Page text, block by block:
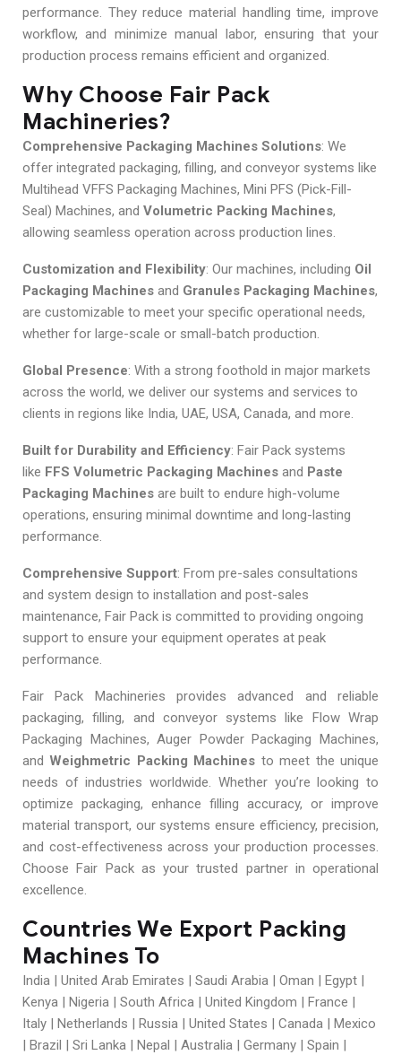
performance. They reduce material handling time, improve
workflow, and minimize manual labor, ensuring that your
production process remains efficient and organized.
Why Choose Fair Pack
Machineries?
Comprehensive Packaging Machines Solutions: We
offer integrated packaging, filling, and conveyor systems like
Multihead VFFS Packaging Machines, Mini PFS (Pick-Fill-
Seal) Machines, and Volumetric Packing Machines,
allowing seamless operation across production lines.
Customization and Flexibility: Our machines, including Oil
Packaging Machines and Granules Packaging Machines,
are customizable to meet your specific operational needs,
whether for large-scale or small-batch production.
Global Presence: With a strong foothold in major markets
across the world, we deliver our systems and services to
clients in regions like India, UAE, USA, Canada, and more.
Built for Durability and Efficiency: Fair Pack systems
like FFS Volumetric Packaging Machines and Paste
Packaging Machines are built to endure high-volume
operations, ensuring minimal downtime and long-lasting
performance.
Comprehensive Support: From pre-sales consultations
and system design to installation and post-sales
maintenance, Fair Pack is committed to providing ongoing
support to ensure your equipment operates at peak
performance.
Fair Pack Machineries provides advanced and reliable
packaging, filling, and conveyor systems like Flow Wrap
Packaging Machines, Auger Powder Packaging Machines,
andWeighmetric Packing Machines to meet the unique
needs of industries worldwide. Whether you’re looking to
optimize packaging, enhance filling accuracy, or improve
material transport, our systems ensure efficiency, precision,
and cost-effectiveness across your production processes.
Choose Fair Pack as your trusted partner in operational
excellence.
Countries We Export Packing
Machines To
India | United Arab Emirates | Saudi Arabia | Oman | Egypt |
Kenya | Nigeria | South Africa | United Kingdom | France |
Italy | Netherlands | Russia | United States | Canada | Mexico
| Brazil | Sri Lanka | Nepal | Australia | Germany | Spain |